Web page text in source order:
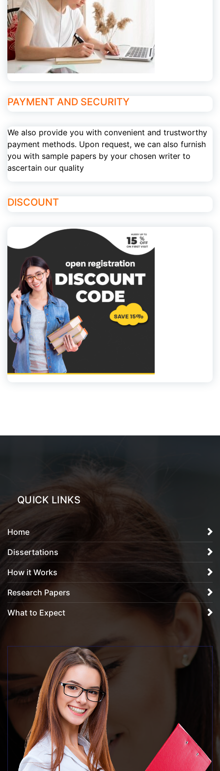
PAYMENT AND SECURITY
We also provide you with convenient and trustworthy
payment methods. Upon request, we can also furnish
you with sample papers by your chosen writer to
ascertain our quality
DISCOUNT
QUICK LINKS
Home
Dissertations
How it Works
Research Papers
What to Expect